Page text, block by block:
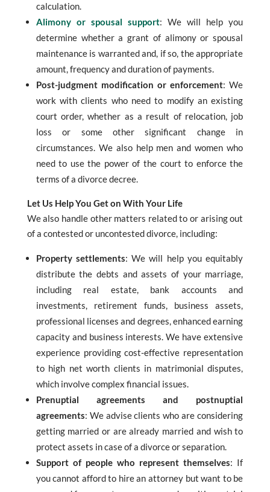
calculation.
Alimony or spousal support: We will help you
determine whether a grant of alimony or spousal
maintenance is warranted and, if so, the appropriate
amount, frequency and duration of payments.
Post-judgment modification or enforcement: We
work with clients who need to modify an existing
court order, whether as a result of relocation, job
loss or some other significant change in
circumstances. We also help men and women who
need to use the power of the court to enforce the
terms of a divorce decree.
Let Us Help You Get on With Your Life
We also handle other matters related to or arising out
of a contested or uncontested divorce, including:
Property settlements: We will help you equitably
distribute the debts and assets of your marriage,
including real estate, bank accounts and
investments, retirement funds, business assets,
professional licenses and degrees, enhanced earning
capacity and business interests. We have extensive
experience providing cost-effective representation
to high net worth clients in matrimonial disputes,
which involve complex financial issues.
Prenuptial agreements and postnuptial
agreements: We advise clients who are considering
getting married or are already married and wish to
protect assets in case of a divorce or separation.
Support of people who represent themselves: If
you cannot afford to hire an attorney but want to be